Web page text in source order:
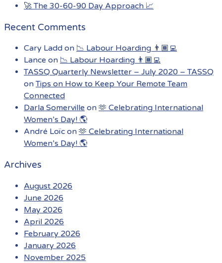
🚀 The 30-60-90 Day Approach 📈
Recent Comments
Cary Ladd on 📉 Labour Hoarding 👨🏾‍💻
Lance on 📉 Labour Hoarding 👨🏾‍💻
TASSQ Quarterly Newsletter – July 2020 – TASSQ
onTips on How to Keep Your Remote Team
Connected
Darla Somerville on 🫶 Celebrating International
Women’s Day! 🌎
André Loïc on 🫶 Celebrating International
Women’s Day! 🌎
Archives
August 2026
June 2026
May 2026
April 2026
February 2026
January 2026
November 2025